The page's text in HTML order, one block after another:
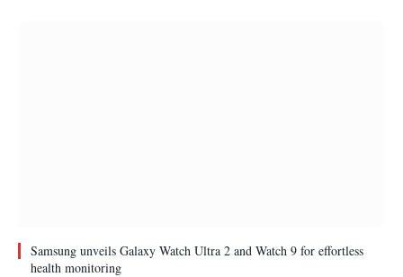
Samsung unveils Galaxy Watch Ultra 2 and Watch 9 for effortless
health monitoring